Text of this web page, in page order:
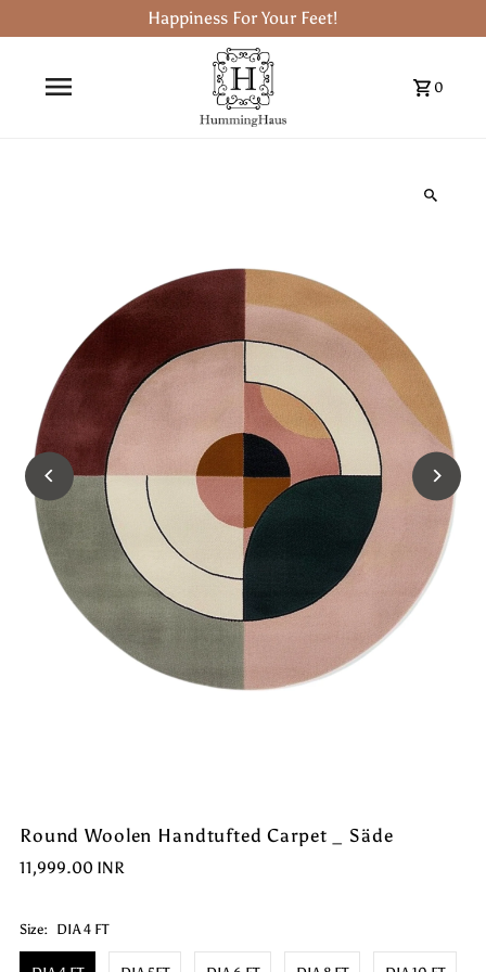
Happiness For Your Feet!
0
Round Woolen Handtufted Carpet _ Säde
11,999.00 INR
Size: DIA 4 FT